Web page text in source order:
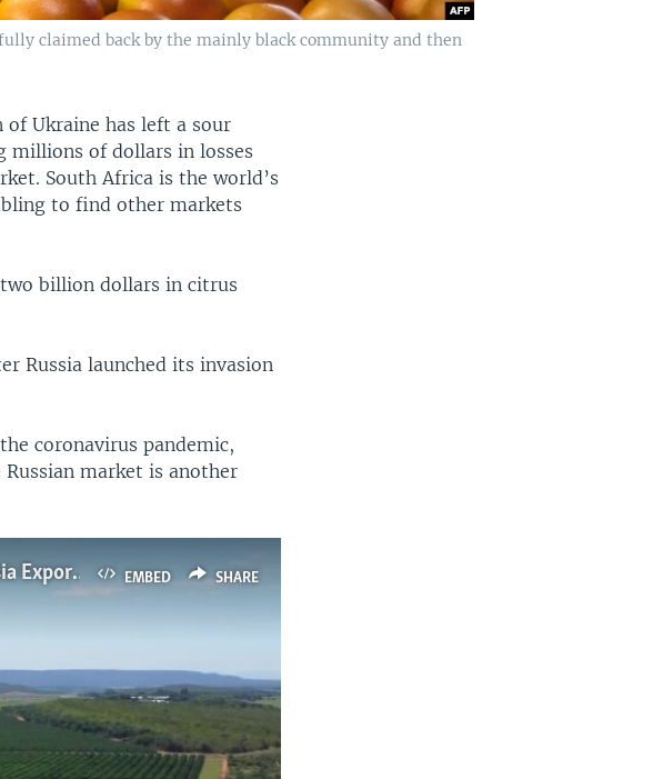
claimed back by the mainly black community and then
of Ukraine has left a sour
millions of dollars in losses
South Africa is the world’s
to find other markets
billion dollars in citrus
Russia launched its invasion
coronavirus pandemic,
market is another
EMBED SHARE
South Africa’s $2 Billion-Citrus Industry Fears Russia Exports Losses